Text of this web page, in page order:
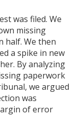
was filed. We
missing
half. We then
a spike in new
By analyzing
paperwork
we argued
was
of error